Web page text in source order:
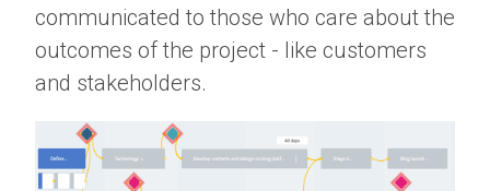
communicated to those who care about the
outcomes of the project - like customers
and stakeholders.